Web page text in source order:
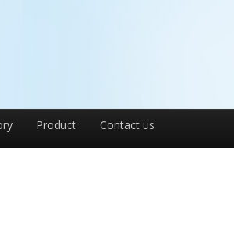
Product Contact us